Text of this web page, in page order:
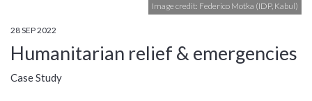
Image credit: Federico Motka (IDP, Kabul)
28 SEP 2022
Humanitarian relief & emergencies
Case Study